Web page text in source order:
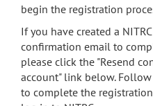
begin the registration
If you have created a
confirmation email to
please click the "Resend
account" link below.
to complete the